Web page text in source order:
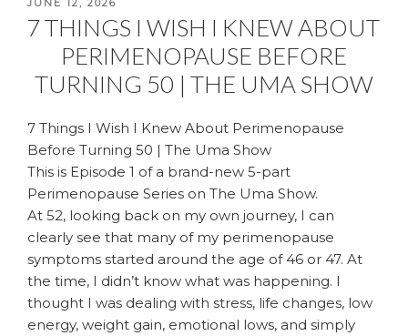
POSTED
ON
JUNE 12, 2026
7 THINGS I WISH I KNEW ABOUT
PERIMENOPAUSE BEFORE
TURNING 50 | THE UMA SHOW
7 Things I Wish I Knew About Perimenopause
Before Turning 50 | The Uma Show
This is Episode 1 of a brand-new 5-part
Perimenopause Series on The Uma Show.
At 52, looking back on my own journey, I can
clearly see that many of my perimenopause
symptoms started around the age of 46 or 47. At
the time, I didn’t know what was happening. I
thought I was dealing with stress, life changes, low
energy, weight gain, emotional lows, and simply